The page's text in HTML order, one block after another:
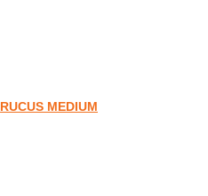
RUCUS MEDIUM